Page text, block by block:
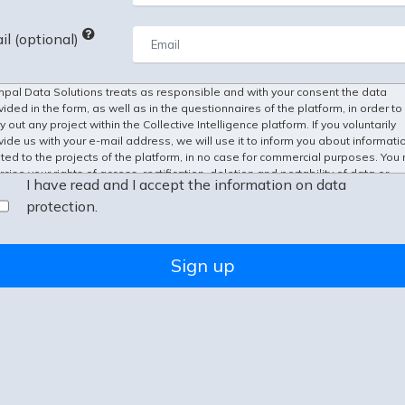
(optional)
Data Solutions treats as responsible and with your consent the data
in the form, as well as in the questionnaires of the platform, in order to
out any project within the Collective Intelligence platform. If you voluntarily
us with your e-mail address, we will use it to inform you about
to the projects of the platform, in no case for commercial purposes. You
your rights of access, rectification, deletion and portability of data or
and opposition to their processing beforeinfo@kampal.com
I have read and I accept the information on data
protection.
Sign up